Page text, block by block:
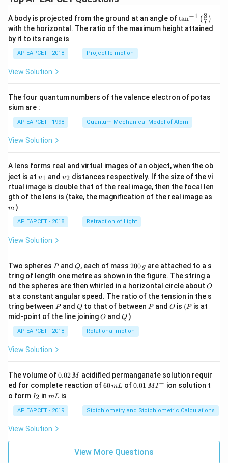
A body is projected from the ground at an angle of\ta
n^
{-
\ri
tan−1 (7
8 )
with the horizontal. The ratio of the maximum height attained
by it to its range is
AP EAPCET - 2018 Projectile motion
View Solution
The four quantum numbers of the valence electron of potas
sium are :
AP EAPCET - 1998 Quantum Mechanical Model of Atom
View Solution
A lens forms real and virtual images of an object, when the ob
ject is at u_
{1}
u1 and u_
{2}
u2 distances respectively. If the size of the vi
rtual image is double that of the real image, then the focal len
gth of the lens is (take, the magnification of the real image as
m )
AP EAPCET - 2018 Refraction of Light
View Solution
Two spheres P
Pand Q
Q, each of mass 2
0
0
\,
g
200 g are attached to a s
tring of length one metre as shown in the figure. The string a
nd the spheres are then whirled in a horizontal circle about O
O
at a constant angular speed. The ratio of the tension in the s
tring between P
Pand Q
Qto that of between P
Pand O
O is (P
(P is at
mid-point of the line joiningO
O andQ
Q )
AP EAPCET - 2018 Rotational motion
View Solution
The volume of0.
0
2
\,
M
0.02M acidified permanganate solution requir
ed for complete reaction of6
m
L
60mL of0.0
^
{-}
0.01 MI− ion solution t
o form I
_
2
I2 inm
mL is
AP EAPCET - 2019 Stoichiometry and Stoichiometric Calculations
View Solution
View More Questions